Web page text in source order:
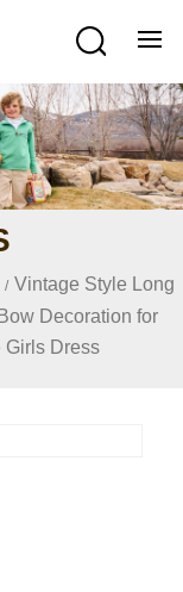
/ Vintage Style Long
Decoration for
Girls Dress